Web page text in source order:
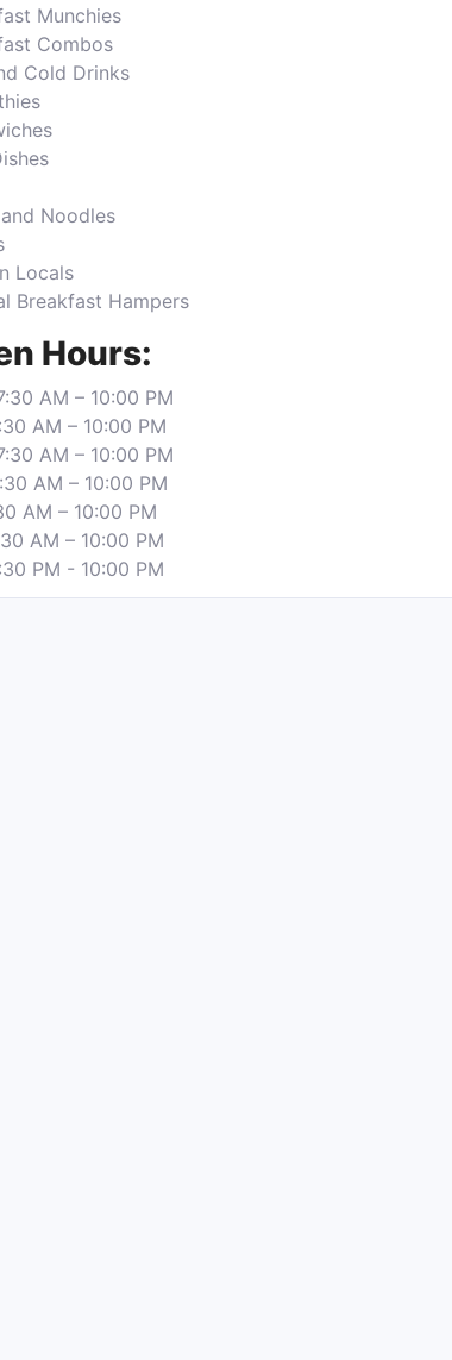
Munchies
Combos
Cold Drinks
Noodles
Locals
Breakfast Hampers
Hours:
AM – 10:00 PM
AM – 10:00 PM
AM – 10:00 PM
AM – 10:00 PM
AM – 10:00 PM
AM – 10:00 PM
PM - 10:00 PM